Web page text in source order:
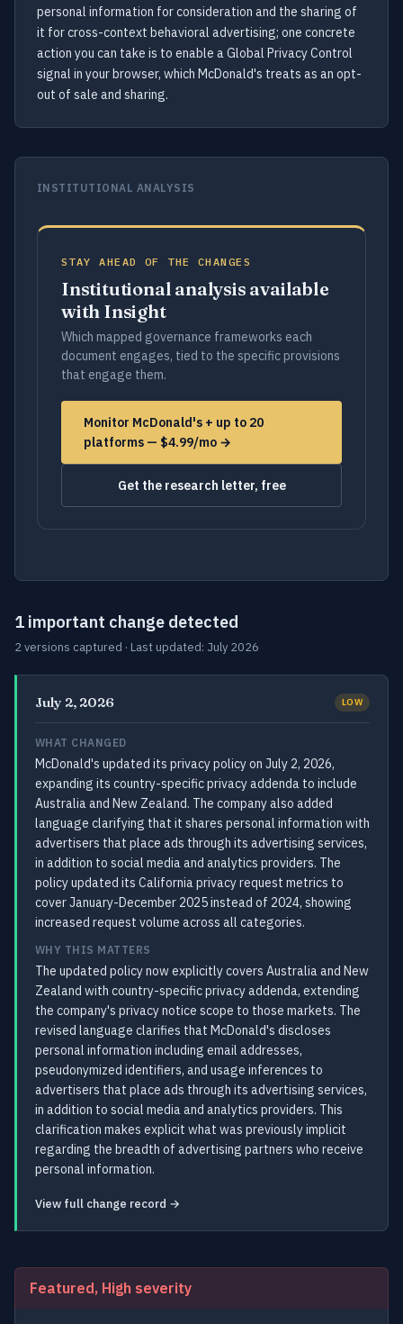
personal information for consideration and the sharing of
it for cross-context behavioral advertising; one concrete
action you can take is to enable a Global Privacy Control
signal in your browser, which McDonald's treats as an opt-
out of sale and sharing.
INSTITUTIONAL ANALYSIS
STAY AHEAD OF THE CHANGES
Institutional analysis available
with Insight
Which mapped governance frameworks each
document engages, tied to the specific provisions
that engage them.
Monitor McDonald's + up to 20
platforms — $4.99/mo →
Get the research letter, free
1 important change detected
2 versions captured · Last updated: July 2026
July 2, 2026 LOW
WHAT CHANGED
McDonald's updated its privacy policy on July 2, 2026,
expanding its country-specific privacy addenda to include
Australia and New Zealand. The company also added
language clarifying that it shares personal information with
advertisers that place ads through its advertising services,
in addition to social media and analytics providers. The
policy updated its California privacy request metrics to
cover January-December 2025 instead of 2024, showing
increased request volume across all categories.
WHY THIS MATTERS
The updated policy now explicitly covers Australia and New
Zealand with country-specific privacy addenda, extending
the company's privacy notice scope to those markets. The
revised language clarifies that McDonald's discloses
personal information including email addresses,
pseudonymized identifiers, and usage inferences to
advertisers that place ads through its advertising services,
in addition to social media and analytics providers. This
clarification makes explicit what was previously implicit
regarding the breadth of advertising partners who receive
personal information.
View full change record →
Featured, High severity